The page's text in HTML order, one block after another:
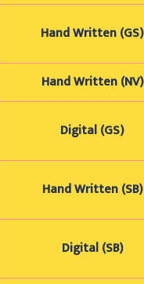
Hand Written (GS)
Hand Written (NV)
Digital (GS)
Hand Written (SB)
Digital (SB)